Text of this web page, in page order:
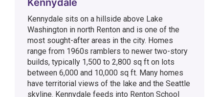
Kennydale
Kennydale sits on a hillside above Lake
Washington in north Renton and is one of the
most sought-after areas in the city. Homes
range from 1960s ramblers to newer two-story
builds, typically 1,500 to 2,800 sq ft on lots
between 6,000 and 10,000 sq ft. Many homes
have territorial views of the lake and the Seattle
skyline. Kennydale feeds into Renton School